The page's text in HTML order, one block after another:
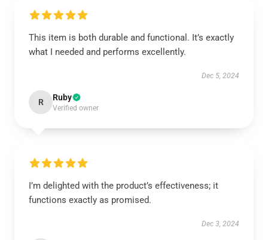
This item is both durable and functional. It’s exactly
what I needed and performs excellently.
Dec 5, 2024
R Ruby
Verified owner
I’m delighted with the product’s effectiveness; it
functions exactly as promised.
Dec 3, 2024